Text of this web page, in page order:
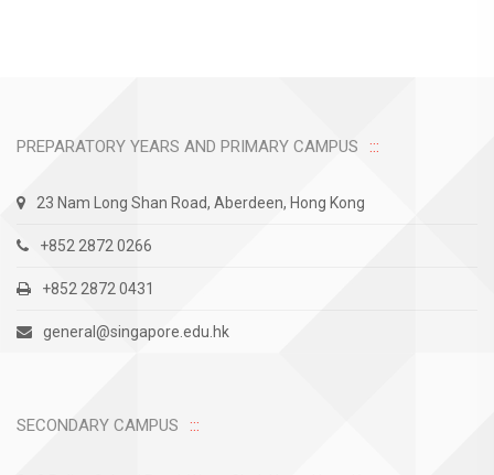
PREPARATORY YEARS AND PRIMARY CAMPUS
23 Nam Long Shan Road, Aberdeen, Hong Kong
+852 2872 0266
+852 2872 0431
general@singapore.edu.hk
SECONDARY CAMPUS